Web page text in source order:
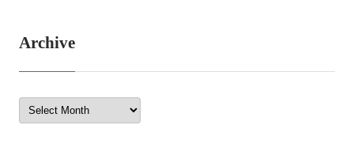
Archive